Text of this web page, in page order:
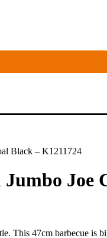
Black – K1211724
Joe
This 47cm barbecue